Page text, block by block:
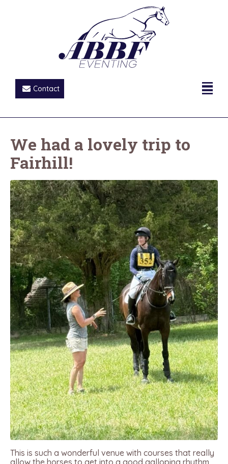
Contact
We had a lovely trip to
Fairhill!
This is such a wonderful venue with courses that really
allow the horses to get into a good galloping rhythm